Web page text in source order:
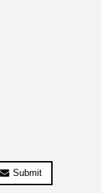
Submit